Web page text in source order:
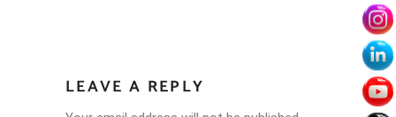
LEAVE A REPLY